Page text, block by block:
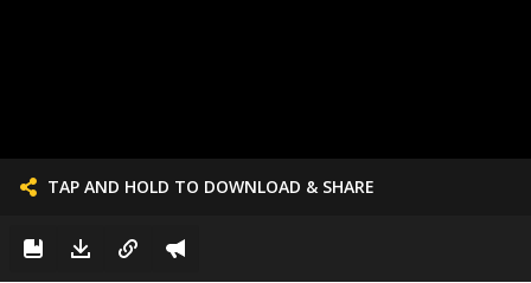
TAP AND HOLD TO DOWNLOAD & SHARE